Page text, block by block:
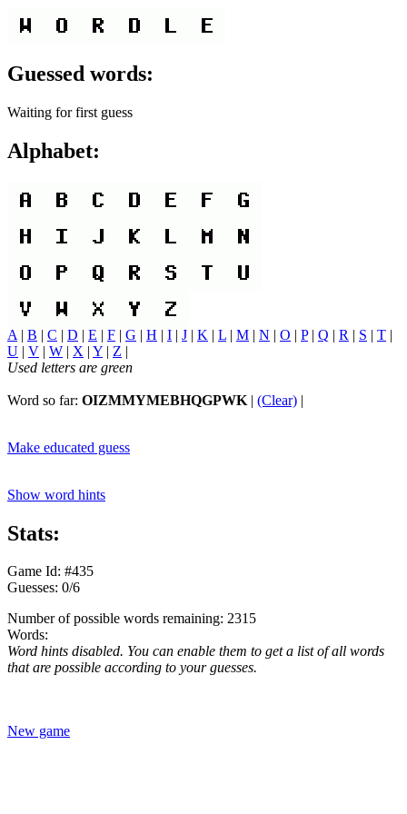
Guessed words:
Waiting for first guess
Alphabet:
A | B | C | D | E | F | G | H | I | J | K | L | M | N | O | P| Q | R | S | T |
U | V | W | X | Y | Z |
Used letters are green
Word so far: OIZMMYMEBHQGPWK | (Clear) |
Make educated guess
Show word hints
Stats:
Game Id: #435
Guesses: 0/6
Number of possible words remaining: 2315
Words:
Word hints disabled. You can enable them to get a list of all words
that are possible according to your guesses.
New game